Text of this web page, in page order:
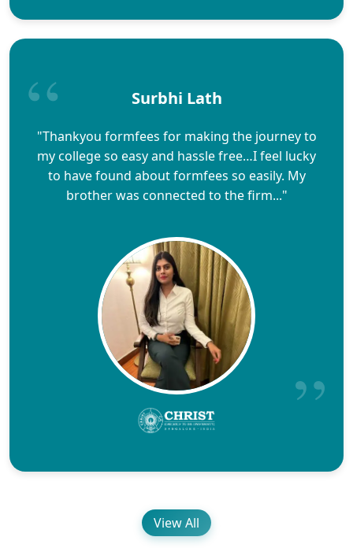
Surbhi Lath
"Thankyou formfees for making the journey to
my college so easy and hassle free…I feel lucky
to have found about formfees so easily. My
brother was connected to the firm..."
View All